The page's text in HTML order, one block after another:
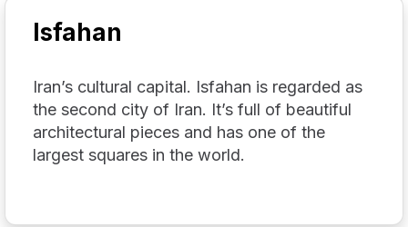
Isfahan
Iran’s cultural capital. Isfahan is regarded as
the second city of Iran. It’s full of beautiful
architectural pieces and has one of the
largest squares in the world.